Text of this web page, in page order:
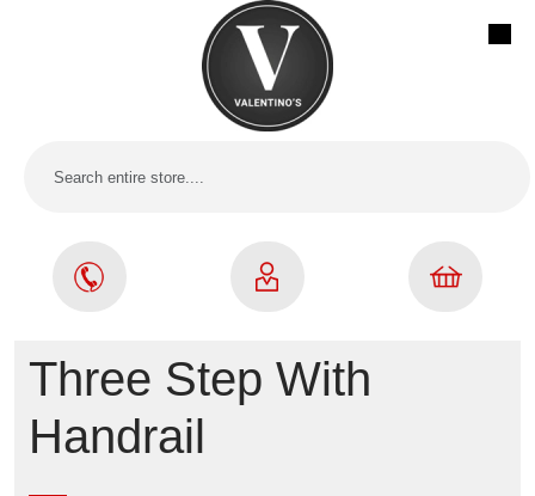
Three Step With
Handrail